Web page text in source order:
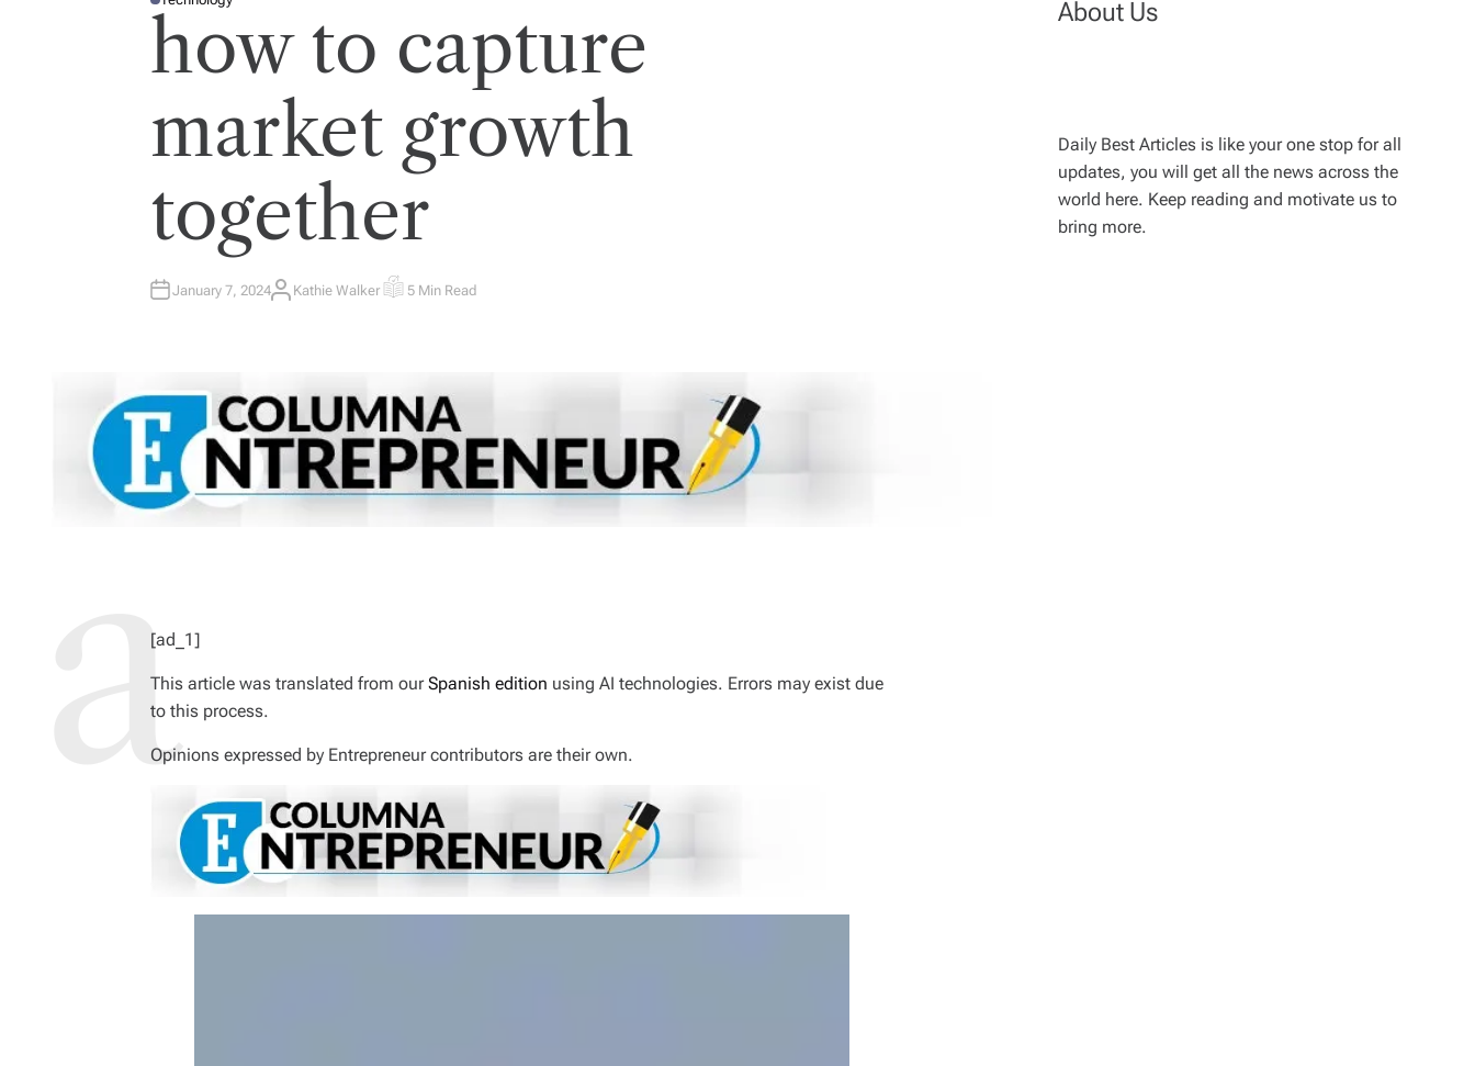
P
O
D
how to capture
market growth
together
January 7, 2024A
Kathie Walker E
E
D
E
I
5 Min Read
[ad_1]
This article was translated from ourSpanish edition using AI technologies. Errors may exist due
to this process.
Opinions expressed by Entrepreneurcontributors are their own.
About Us
Daily Best Articles is like your one stop for all
updates, you will get all the news across the
world here. Keep reading and motivate us to
bring more.